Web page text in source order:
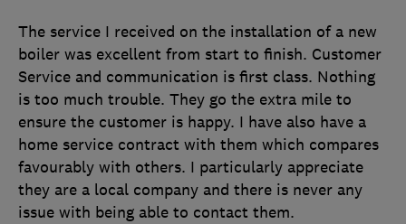
The service I received on the installation of a new
boiler was excellent from start to finish. Customer
Service and communication is first class. Nothing
is too much trouble. They go the extra mile to
ensure the customer is happy. I have also have a
home service contract with them which compares
favourably with others. I particularly appreciate
they are a local company and there is never any
issue with being able to contact them.